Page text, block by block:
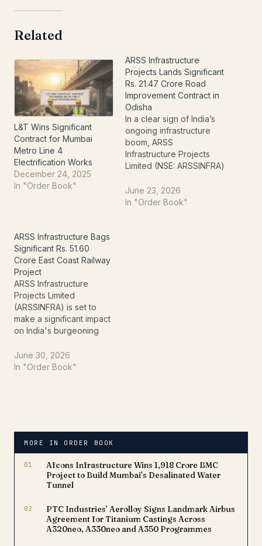
Related
L&T Wins Significant
Contract for Mumbai
Metro Line 4
Electrification Works
December 24, 2025
In "Order Book"
ARSS Infrastructure
Projects Lands Significant
Rs. 21.47 Crore Road
Improvement Contract in
Odisha
In a clear sign of India’s
ongoing infrastructure
boom, ARSS
Infrastructure Projects
Limited (NSE: ARSSINFRA)
a significant new work
order, injecting fresh
June 23, 2026
In "Order Book"
ARSS Infrastructure Bags
Significant Rs. 51.60
Crore East Coast Railway
Project
ARSS Infrastructure
Projects Limited
(ARSSINFRA) is set to
make a significant impact
on India's burgeoning
having secured a
substantial new contract
company's robust
commitment to national…
June 30, 2026
In "Order Book"
MORE IN ORDER BOOK
01
Afcons Infrastructure Wins ₹1,918 Crore BMC
Project to Build Mumbai’s Desalinated Water
Tunnel
02
PTC Industries’ Aerolloy Signs Landmark Airbus
Agreement for Titanium Castings Across
A320neo, A330neo and A350 Programmes